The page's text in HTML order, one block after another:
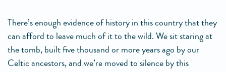
There’s enough evidence of history in this country that they
can afford to leave much of it to the wild. We sit staring at
the tomb, built five thousand or more years ago by our
Celtic ancestors, and we’re moved to silence by this